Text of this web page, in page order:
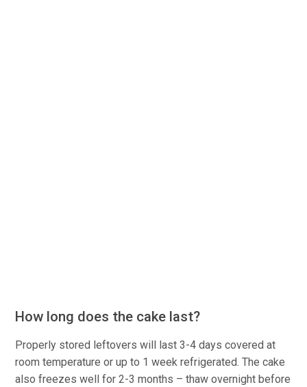
How long does the cake last?
Properly stored leftovers will last 3-4 days covered at
room temperature or up to 1 week refrigerated. The cake
also freezes well for 2-3 months – thaw overnight before